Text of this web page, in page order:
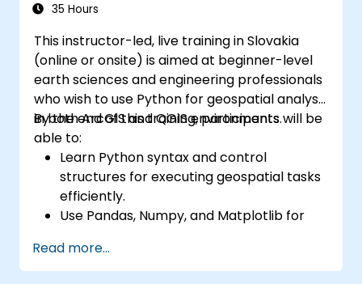
35 Hours
This instructor-led, live training in Slovakia
(online or onsite) is aimed at beginner-level
earth sciences and engineering professionals
who wish to use Python for geospatial analysis
in both ArcGIS and QGIS environments.
By the end of this training, participants will be
able to:
Learn Python syntax and control
structures for executing geospatial tasks
efficiently.
Use Pandas, Numpy, and Matplotlib for
Manipulate and analyze vector data with
Geopandas, Arcpy, and PyQGIS libraries.
Read more...